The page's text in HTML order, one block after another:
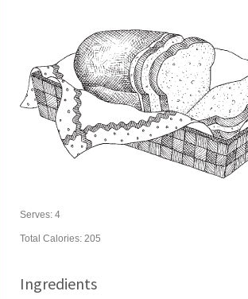
Serves: 4
Total Calories: 205
Ingredients